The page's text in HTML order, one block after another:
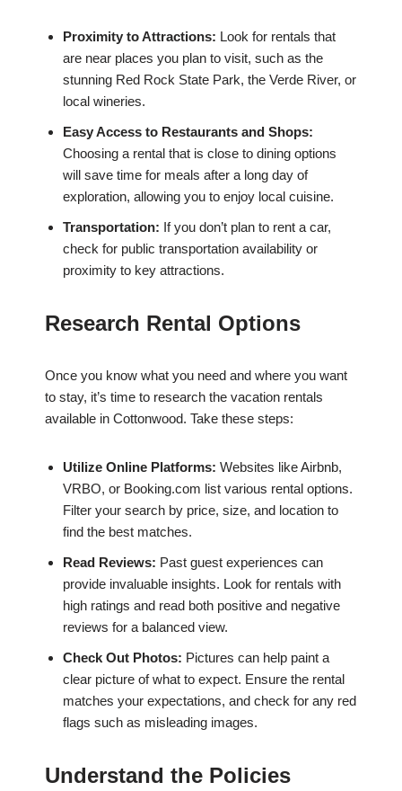
Proximity to Attractions: Look for rentals that
are near places you plan to visit, such as the
stunning Red Rock State Park, the Verde River, or
local wineries.
Easy Access to Restaurants and Shops:
Choosing a rental that is close to dining options
will save time for meals after a long day of
exploration, allowing you to enjoy local cuisine.
Transportation: If you don’t plan to rent a car,
check for public transportation availability or
proximity to key attractions.
Research Rental Options
Once you know what you need and where you want
to stay, it’s time to research the vacation rentals
available in Cottonwood. Take these steps:
Utilize Online Platforms: Websites like Airbnb,
VRBO, or Booking.com list various rental options.
Filter your search by price, size, and location to
find the best matches.
Read Reviews: Past guest experiences can
provide invaluable insights. Look for rentals with
high ratings and read both positive and negative
reviews for a balanced view.
Check Out Photos: Pictures can help paint a
clear picture of what to expect. Ensure the rental
matches your expectations, and check for any red
flags such as misleading images.
Understand the Policies